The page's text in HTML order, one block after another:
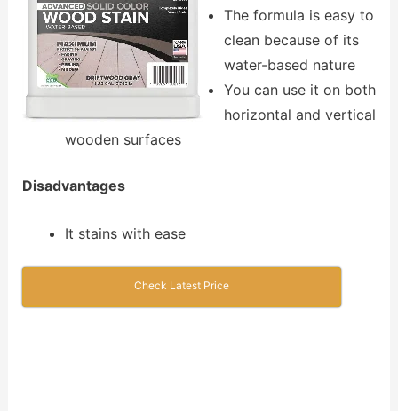
The formula is easy to
clean because of its
water-based nature
You can use it on both
horizontal and vertical
wooden surfaces
Disadvantages
It stains with ease
Check Latest Price